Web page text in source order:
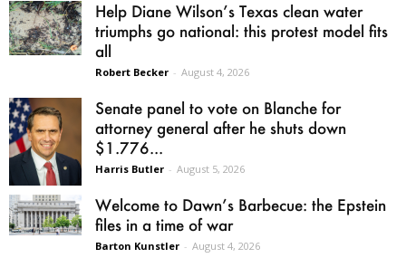
Help Diane Wilson’s Texas clean water
triumphs go national: this protest model fits
all
Robert Becker - August 4, 2026
Senate panel to vote on Blanche for
attorney general after he shuts down
$1.776...
Harris Butler - August 5, 2026
Welcome to Dawn’s Barbecue: the Epstein
files in a time of war
Barton Kunstler - August 4, 2026